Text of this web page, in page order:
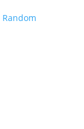
Random